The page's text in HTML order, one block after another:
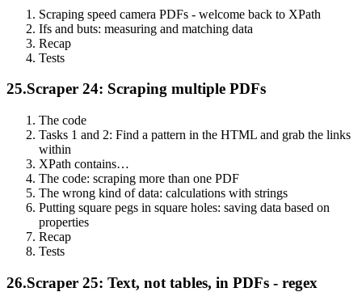
Scraping speed camera PDFs - welcome back to XPath
Ifs and buts: measuring and matching data
Recap
Tests
25.Scraper 24: Scraping multiple PDFs
The code
Tasks 1 and 2: Find a pattern in the HTML and grab the links
within
XPath contains…
The code: scraping more than one PDF
The wrong kind of data: calculations with strings
Putting square pegs in square holes: saving data based on
properties
Recap
Tests
26.Scraper 25: Text, not tables, in PDFs - regex